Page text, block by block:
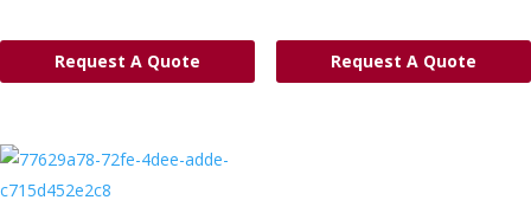
Request A Quote Request A Quote